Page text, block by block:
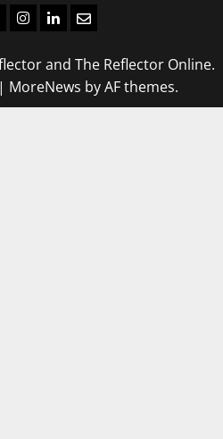
Instagram
LinkedIn
Email
and The Reflector Online.
| MoreNews by AF themes.